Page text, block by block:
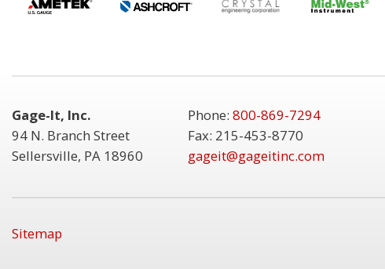
Gage-It, Inc.
94 N. Branch Street
Sellersville, PA 18960
Phone: 800-869-7294
Fax: 215-453-8770
gageit@gageitinc.com
Sitemap